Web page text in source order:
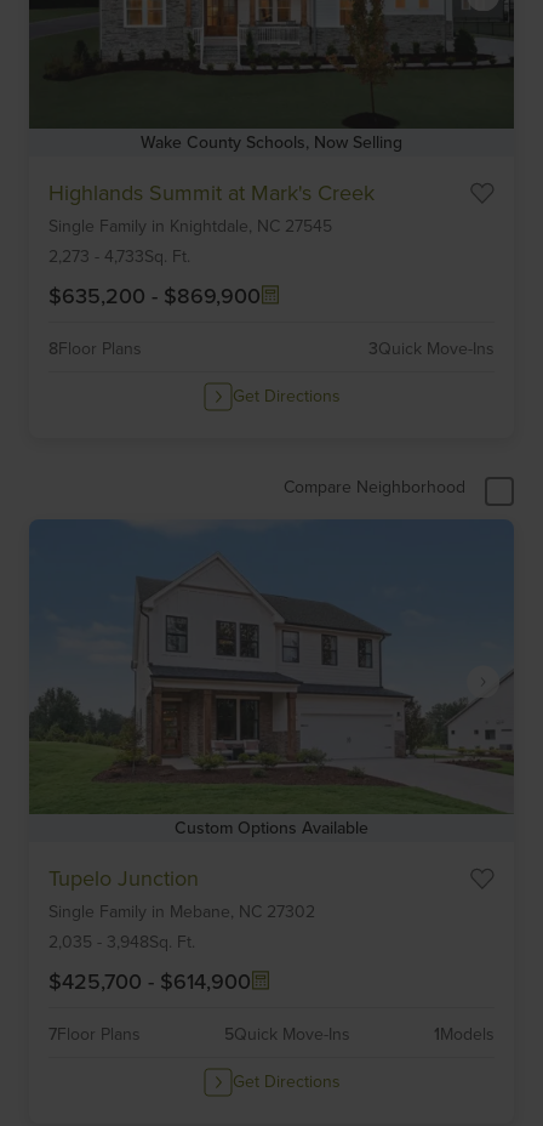
Wake County Schools, Now Selling
Highlands Summit at Mark's Creek
Single Family in Knightdale, NC 27545
2,273 - 4,733Sq. Ft.
$635,200 - $869,900
8Floor Plans 3Quick Move-Ins
Get Directions
Compare Neighborhood
Custom Options Available
Tupelo Junction
Single Family in Mebane, NC 27302
2,035 - 3,948Sq. Ft.
$425,700 - $614,900
7Floor Plans 5Quick Move-Ins 1Models
Get Directions